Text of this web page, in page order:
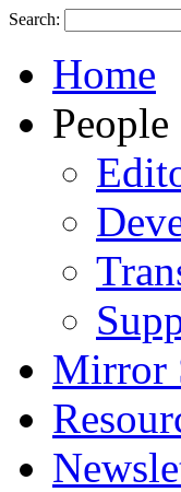
Search:
Home
People
Mirror